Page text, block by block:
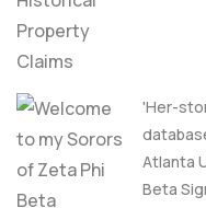
'Her-
Atlanta
Beta